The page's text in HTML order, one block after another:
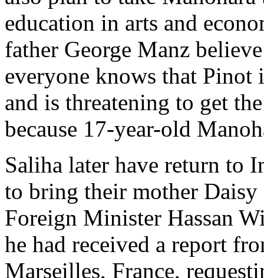
education in arts and
father George Manz
everyone knows that Pinot
and is threatening to get
because 17-year-old
Saliha later have return to
to bring their mother
Foreign Minister Hassan
he had received a report
Marseilles, France,